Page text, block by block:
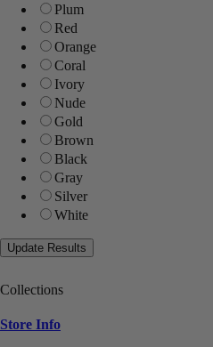
Plum
Red
Orange
Coral
Ivory
Nude
Gold
Brown
Black
Gray
Silver
White
Collections
Store Info